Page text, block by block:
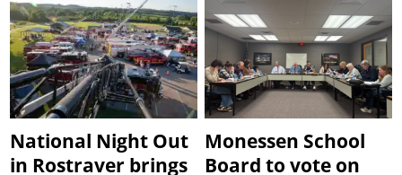
National Night Out
in Rostraver brings
Monessen School
Board to vote on